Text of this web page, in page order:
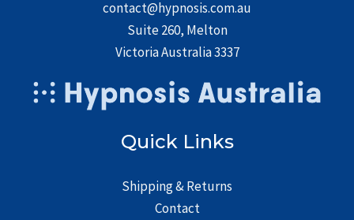
contact@hypnosis.com.au
Suite 260, Melton
Victoria Australia 3337
Quick Links
Shipping & Returns
Contact